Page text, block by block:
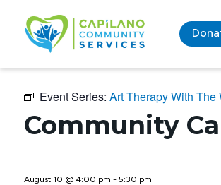
Event Series: Art Therapy With The
Community
August 10 @ 4:00 pm - 5:30 pm